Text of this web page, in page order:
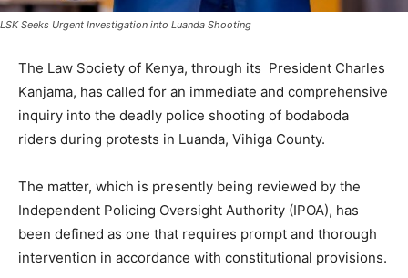
LSK Seeks Urgent Investigation into Luanda Shooting
The Law Society of Kenya, through its President Charles
Kanjama, has called for an immediate and comprehensive
inquiry into the deadly police shooting of bodaboda
riders during protests in Luanda, Vihiga County.
The matter, which is presently being reviewed by the
Independent Policing Oversight Authority (IPOA), has
been defined as one that requires prompt and thorough
intervention in accordance with constitutional provisions.